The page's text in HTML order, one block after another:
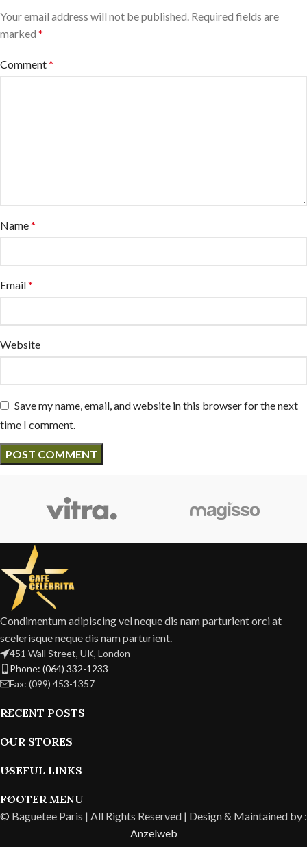
Your email address will not be published. Required fields are
marked *
Comment*
Name*
Email*
Website
Save my name, email, and website in this browser for the next
time I comment.
Condimentum adipiscing vel neque dis nam parturient orci at
scelerisque neque dis nam parturient.
451 Wall Street, UK, London
Phone: (064) 332-1233
Fax: (099) 453-1357
RECENT POSTS
OUR STORES
USEFUL LINKS
FOOTER MENU
© Baguetee Paris | All Rights Reserved | Design & Maintained by :
Anzelweb